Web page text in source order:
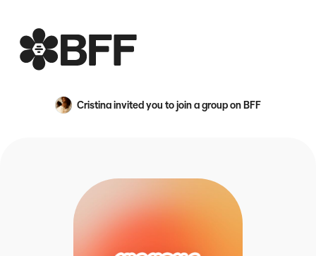
BFF
An avatar image for {name}
Cristinainvited you to join a group on BFF
a non-profit social club for the people who want